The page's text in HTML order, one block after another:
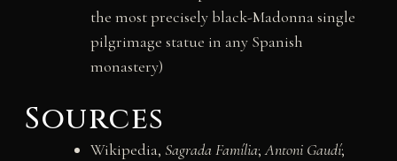
the most precisely black-Madonna single
pilgrimage statue in any Spanish
monastery)
Sources
Wikipedia, Sagrada Família;Antoni Gaudí;